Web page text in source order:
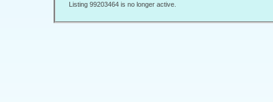
Listing 99203464 is no longer active.